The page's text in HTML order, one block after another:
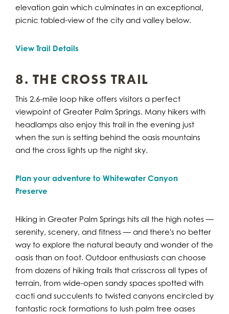
elevation gain which culminates in an exceptional,
picnic tabled-view of the city and valley below.
View Trail Details
8. THE CROSS TRAIL
This 2.6-mile loop hike offers visitors a perfect
viewpoint of Greater Palm Springs. Many hikers with
headlamps also enjoy this trail in the evening just
when the sun is setting behind the oasis mountains
and the cross lights up the night sky.
Plan your adventure to Whitewater Canyon
Preserve
Hiking in Greater Palm Springs hits all the high notes —
serenity, scenery, and fitness — and there's no better
way to explore the natural beauty and wonder of the
oasis than on foot. Outdoor enthusiasts can choose
from dozens of hiking trails that crisscross all types of
terrain, from wide-open sandy spaces spotted with
cacti and succulents to twisted canyons encircled by
fantastic rock formations to lush palm tree oases